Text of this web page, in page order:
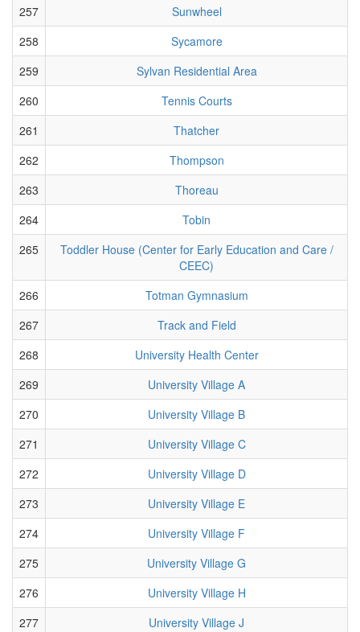
257
Sunwheel
258
Sycamore
259
Sylvan Residential Area
260
Tennis Courts
261
Thatcher
262
Thompson
263
Thoreau
264
Tobin
265
Toddler House (Center for Early Education and Care /
CEEC)
266
Totman Gymnasium
267
Track and Field
268
University Health Center
269
University Village A
270
University Village B
271
University Village C
272
University Village D
273
University Village E
274
University Village F
275
University Village G
276
University Village H
277
University Village J